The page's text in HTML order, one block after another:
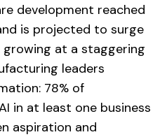
development reached
is projected to surge
growing at a staggering
leaders
78% of
in at least one business
aspiration and